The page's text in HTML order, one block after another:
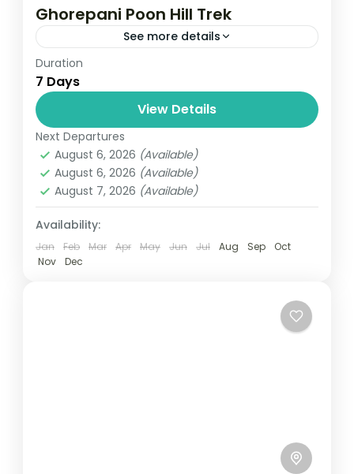
Ghorepani Poon Hill Trek
See more details
Travel is the movement of people between
relatively distant geographical locations,
and can involve travel by foot, bicycle,
automobile, train, boat, bus, airplane, or
other...
Annapurna
2 People
Duration
7 Days
View Details
Next Departures
August 6, 2026 (Available)
August 6, 2026 (Available)
August 7, 2026 (Available)
Availability:
Jan Feb Mar Apr May Jun Jul Aug Sep
Oct
Nov
Dec